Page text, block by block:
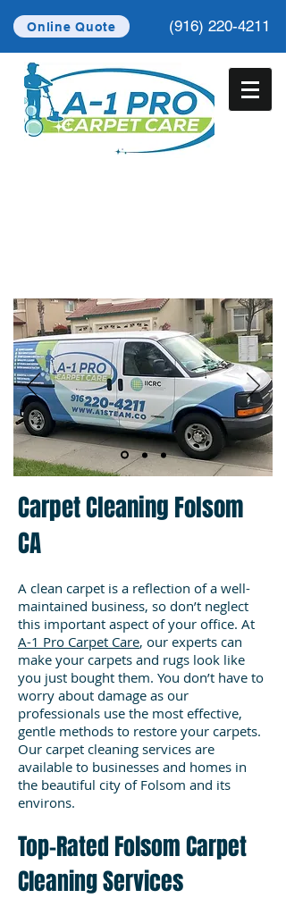
Online Quote (916) 220-4211
Carpet Cleaning Folsom
CA
A clean carpet is a reflection of a well-
maintained business, so don’t neglect
this important aspect of your office. At
A-1 Pro Carpet Care, our experts can
make your carpets and rugs look like
you just bought them. You don’t have to
worry about damage as our
professionals use the most effective,
gentle methods to restore your carpets.
Our carpet cleaning services are
available to businesses and homes in
the beautiful city of Folsom and its
environs.
Top-Rated Folsom Carpet
Cleaning Services